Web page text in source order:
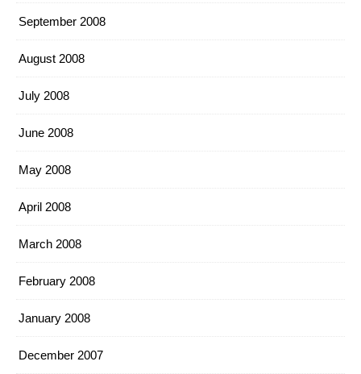
September 2008
August 2008
July 2008
June 2008
May 2008
April 2008
March 2008
February 2008
January 2008
December 2007